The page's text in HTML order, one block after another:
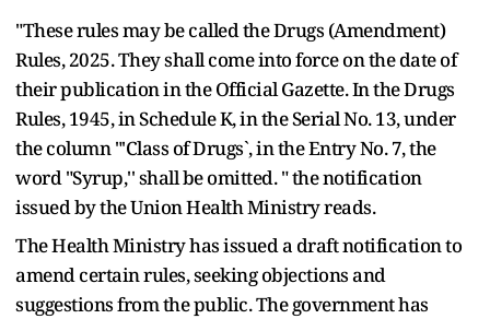
"These rules may be called the Drugs (Amendment)
Rules, 2025. They shall come into force on the date of
their publication in the Official Gazette. In the Drugs
Rules, 1945, in Schedule K, in the Serial No. 13, under
the column "'Class of Drugs`, in the Entry No. 7, the
word "Syrup,'' shall be omitted. " the notification
issued by the Union Health Ministry reads.
The Health Ministry has issued a draft notification to
amend certain rules, seeking objections and
suggestions from the public. The government has